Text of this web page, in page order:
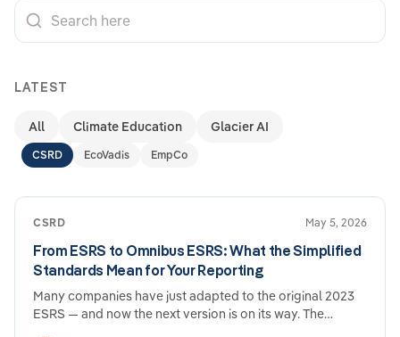
LATEST
All Climate Education Glacier AI
CSRD EcoVadis EmpCo
CSRD May 5, 2026
From ESRS to Omnibus ESRS: What the Simplified
Standards Mean for Your Reporting
Many companies have just adapted to the original 2023
ESRS — and now the next version is on its way. The